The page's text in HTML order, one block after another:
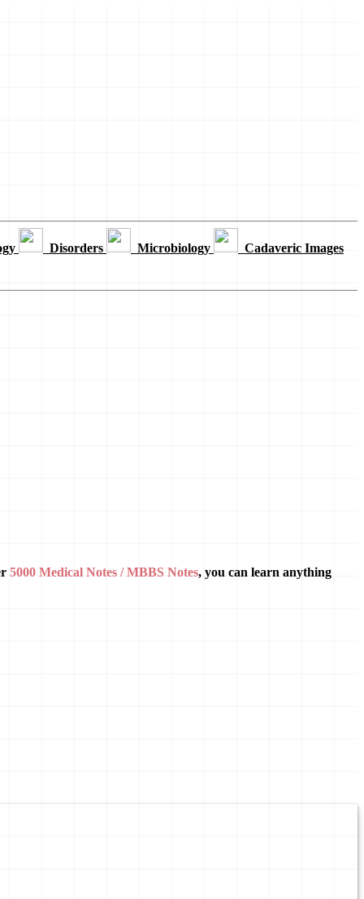
Disorders Microbiology Cadaveric Images
5000 Medical Notes / MBBS Notes, you can learn anything